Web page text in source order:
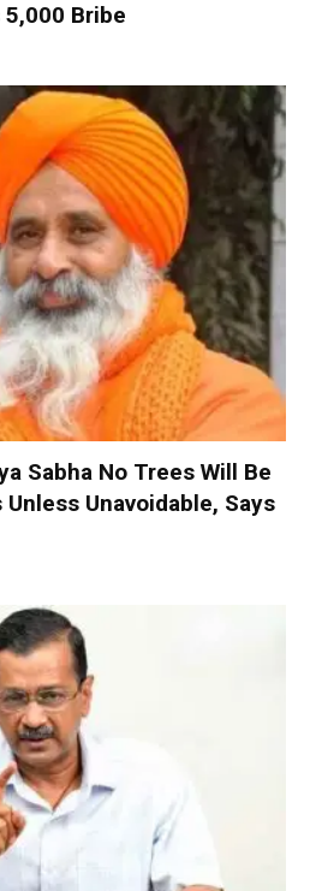
Bribe
Sabha No Trees Will Be
Unavoidable, Says